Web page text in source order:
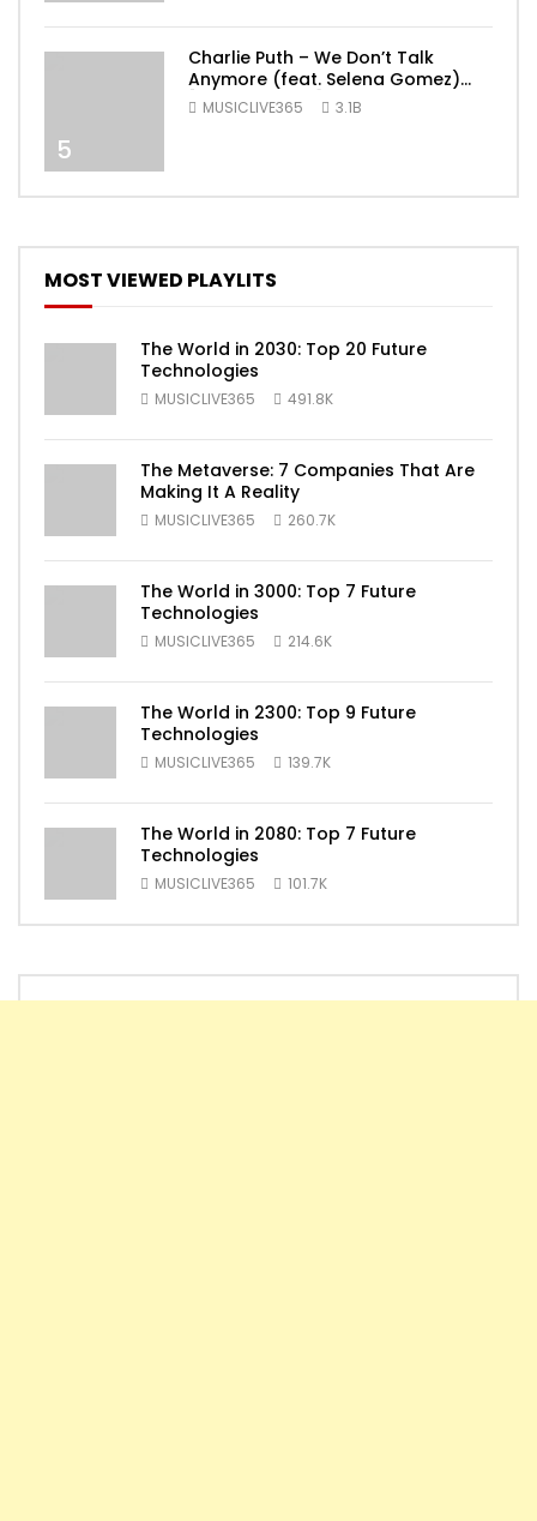
5
Charlie Puth – We Don’t Talk
Anymore (feat. Selena Gomez)
[Official Video]
MUSICLIVE365 3.1B
MOST VIEWED PLAYLITS
The World in 2030: Top 20 Future
Technologies
MUSICLIVE365 491.8K
The Metaverse: 7 Companies That Are
Making It A Reality
MUSICLIVE365 260.7K
The World in 3000: Top 7 Future
Technologies
MUSICLIVE365 214.6K
The World in 2300: Top 9 Future
Technologies
MUSICLIVE365 139.7K
The World in 2080: Top 7 Future
Technologies
MUSICLIVE365 101.7K